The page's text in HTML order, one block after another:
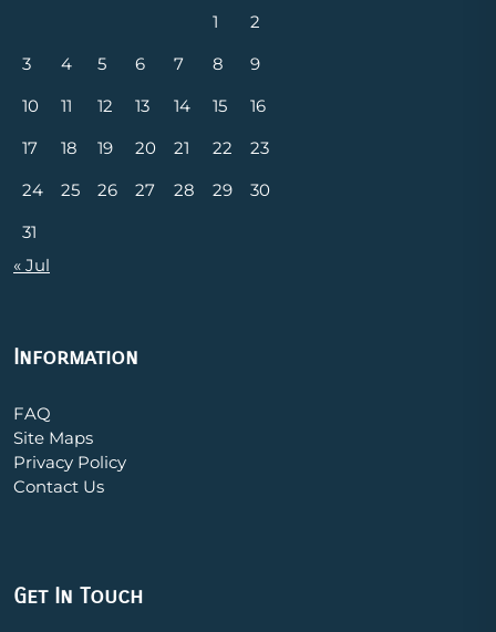
1
2
3
4 5 6 7 8
9
10
11 12 13 14 15
16
17
18 19 20 21 22
23
24
25 26 27 28 29
30
31
« Jul
Information
FAQ
Site Maps
Privacy Policy
Contact Us
Get In Touch